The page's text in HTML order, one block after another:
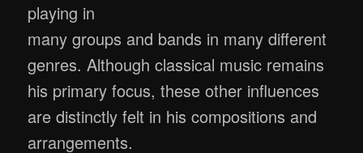
playing in
many groups and bands in many different
genres. Although classical music remains
his primary focus, these other influences
are distinctly felt in his compositions and
arrangements.